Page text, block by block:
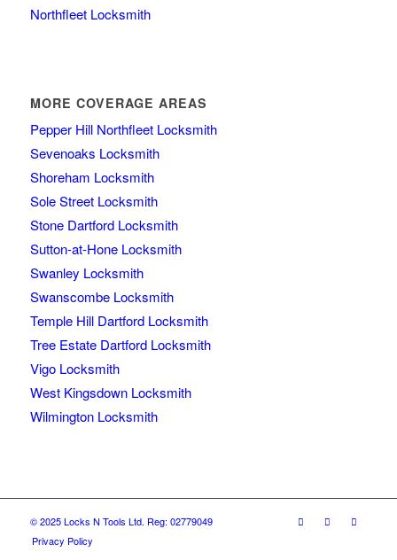
Northfleet Locksmith
MORE COVERAGE AREAS
Pepper Hill Northfleet Locksmith
Sevenoaks Locksmith
Shoreham Locksmith
Sole Street Locksmith
Stone Dartford Locksmith
Sutton-at-Hone Locksmith
Swanley Locksmith
Swanscombe Locksmith
Temple Hill Dartford Locksmith
Tree Estate Dartford Locksmith
Vigo Locksmith
West Kingsdown Locksmith
Wilmington Locksmith
© 2025 Locks N Tools Ltd. Reg: 02779049
Privacy Policy